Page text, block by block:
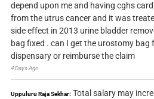
depend upon me and having cghs
from the utrus cancer and it was
side effect in 2013 urine bladder
bag fixed . can I get the urostomy bag
dispensary or reimburse the claim
4 Days Ago
Uppuluru Raja Sekhar: Total salary may